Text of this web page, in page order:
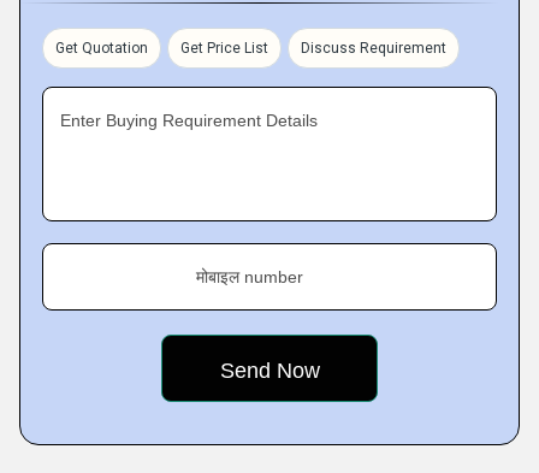
Get Quotation Get Price List Discuss Requirement
Enter Buying Requirement Details
मोबाइल number